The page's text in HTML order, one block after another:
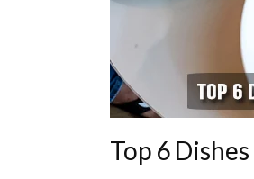
Top 6